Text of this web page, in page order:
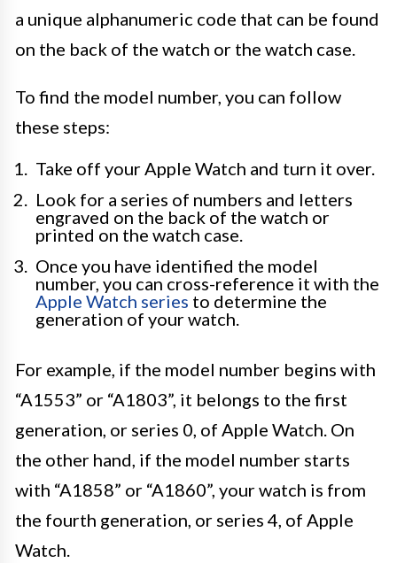
a unique alphanumeric code that can be found
on the back of the watch or the watch case.
To find the model number, you can follow
these steps:
Take off your Apple Watch and turn it over.
Look for a series of numbers and letters
engraved on the back of the watch or
printed on the watch case.
Once you have identified the model
number, you can cross-reference it with the
Apple Watch series to determine the
generation of your watch.
For example, if the model number begins with
“A1553” or “A1803”, it belongs to the first
generation, or series 0, of Apple Watch. On
the other hand, if the model number starts
with “A1858” or “A1860”, your watch is from
the fourth generation, or series 4, of Apple
Watch.